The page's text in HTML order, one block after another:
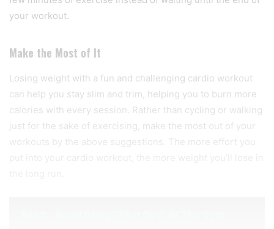
your workout.
Make the Most of It
Losing weight with a fun and challenging cardio workout
can help you stay slim and trim, helping you to burn more
calories with every session. Rather than cycling or walking
just for the sake of exercising, make the most out of your
workouts by the above suggestions. The more effort you